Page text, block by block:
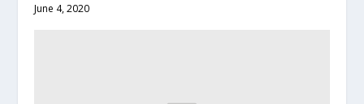
June 4, 2020